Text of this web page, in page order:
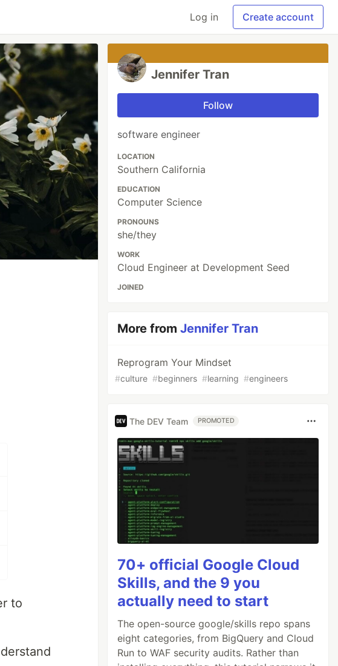
Log in Create account
to
Jennifer Tran
Follow
software engineer
LOCATION
Southern California
EDUCATION
Computer Science
PRONOUNS
she/they
WORK
Cloud Engineer at Development Seed
JOINED
More fromJennifer Tran
Reprogram Your Mindset
#culture #beginners #learning #engineers
The DEV Team PROMOTED
70+ official Google Cloud
Skills, and the 9 you
actually need to start
The open-source google/skills repo spans
eight categories, from BigQuery and Cloud
Run to WAF security audits. Rather than